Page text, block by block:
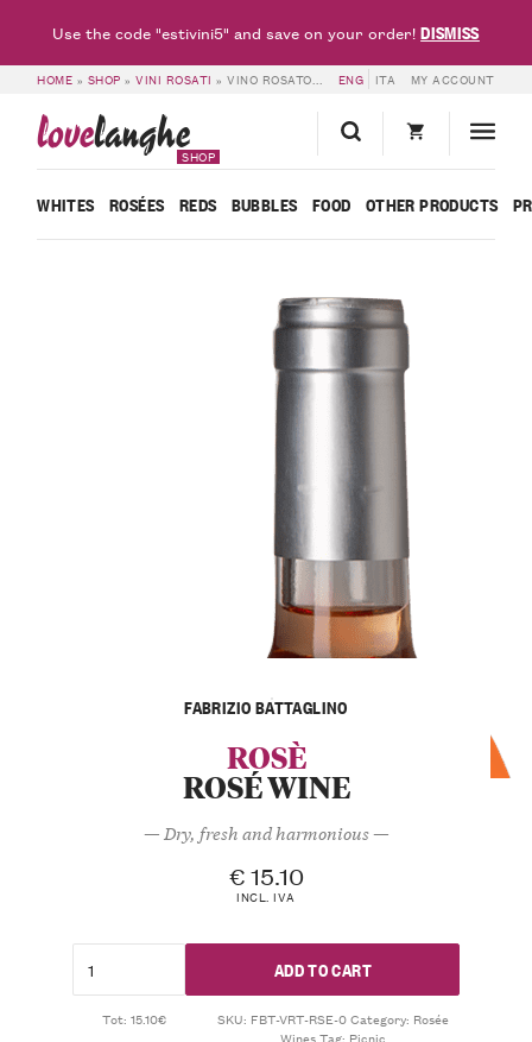
HOME » SHOP »VINI ROSATI »VINO ROSATO ROSÉ – BATTAGLINO ENG ITA MY ACCOUNT
lovelanghe
SHOP
WHITES ROSÉES REDS BUBBLES FOOD OTHER PRODUCTS
FABRIZIO BATTAGLINO
ROSÈ
ROSÉ WINE
— Dry, fresh and harmonious —
€ 15.10
INCL. IVA
ADD TO CART
Tot: 15.10€ SKU: FBT-VRT-RSE-0Category: Rosée
WinesTag: Picnic
Use the code "estivini5" and save on your order!DISMISS